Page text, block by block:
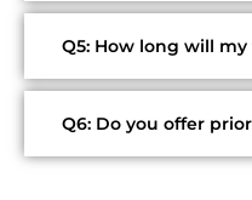
Q5: How long will
Q6: Do you offer